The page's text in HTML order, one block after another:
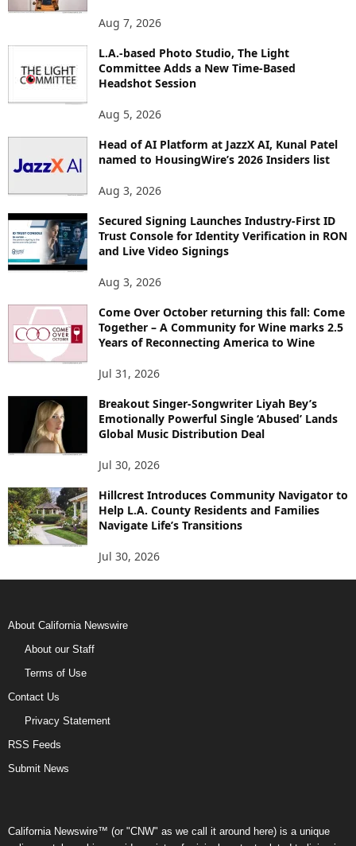
Aug 7, 2026
L.A.-based Photo Studio, The Light
Committee Adds a New Time-Based
Headshot Session
Aug 5, 2026
Head of AI Platform at JazzX AI, Kunal Patel
named to HousingWire’s 2026 Insiders list
Aug 3, 2026
Secured Signing Launches Industry-First ID
Trust Console for Identity Verification in RON
and Live Video Signings
Aug 3, 2026
Come Over October returning this fall: Come
Together – A Community for Wine marks 2.5
Years of Reconnecting America to Wine
Jul 31, 2026
Breakout Singer-Songwriter Liyah Bey’s
Emotionally Powerful Single ‘Abused’ Lands
Global Music Distribution Deal
Jul 30, 2026
Hillcrest Introduces Community Navigator to
Help L.A. County Residents and Families
Navigate Life’s Transitions
Jul 30, 2026
About California Newswire
About our Staff
Terms of Use
Contact Us
Privacy Statement
RSS Feeds
Submit News
California Newswire™ (or "CNW" as we call it around here) is a unique